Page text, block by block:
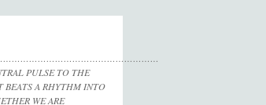
PULSE TO THE
BEATS A RHYTHM INTO
WE ARE